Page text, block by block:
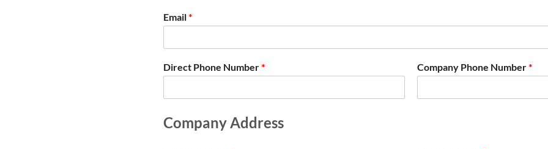
Email*
Direct Phone Number* Company Phone Number*
Company Address